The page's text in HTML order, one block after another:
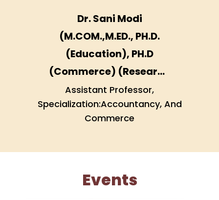
Dr. Sani Modi
(M.COM.,M.ED., PH.D.
(Education), PH.D
(Commerce) (Research
Scholar), GSET
(Education), Diploma
course in Data
Assistant Professor,
Specialization:Accountancy, And
Commerce
Events